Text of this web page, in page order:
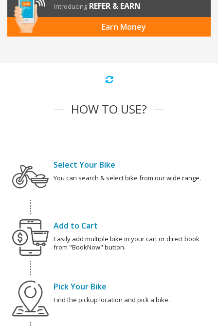
Introducing REFER & EARN
Earn Money
HOW TO USE?
Select Your Bike
You can search & select bike from our wide range.
Add to Cart
Easily add multiple bike in your cart or direct book
from "BookNow" button.
Pick Your Bike
Find the pickup location and pick a bike.